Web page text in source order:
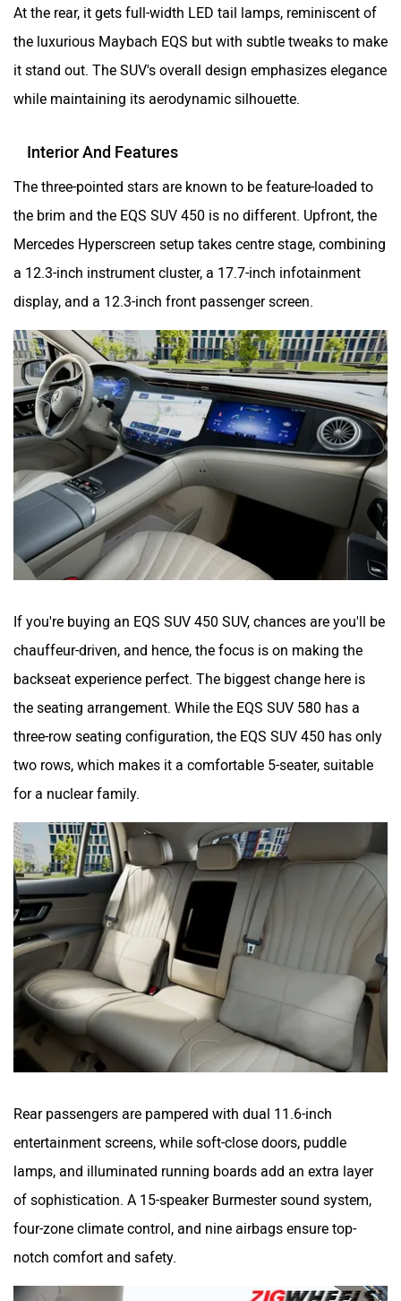
At the rear, it gets full-width LED tail lamps, reminiscent of
the luxurious Maybach EQS but with subtle tweaks to make
it stand out. The SUV's overall design emphasizes elegance
while maintaining its aerodynamic silhouette.
Interior And Features
The three-pointed stars are known to be feature-loaded to
the brim and the EQS SUV 450 is no different. Upfront, the
Mercedes Hyperscreen setup takes centre stage, combining
a 12.3-inch instrument cluster, a 17.7-inch infotainment
display, and a 12.3-inch front passenger screen.
If you're buying an EQS SUV 450 SUV, chances are you'll be
chauffeur-driven, and hence, the focus is on making the
backseat experience perfect. The biggest change here is
the seating arrangement. While the EQS SUV 580 has a
three-row seating configuration, the EQS SUV 450 has only
two rows, which makes it a comfortable 5-seater, suitable
for a nuclear family.
Rear passengers are pampered with dual 11.6-inch
entertainment screens, while soft-close doors, puddle
lamps, and illuminated running boards add an extra layer
of sophistication. A 15-speaker Burmester sound system,
four-zone climate control, and nine airbags ensure top-
notch comfort and safety.